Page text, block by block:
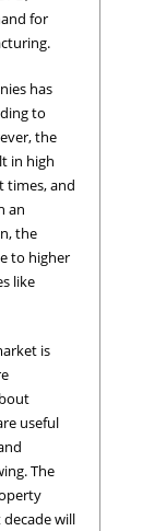
for
has
to
the
in high
times, and
an
the
to higher
like
is
useful
The
will